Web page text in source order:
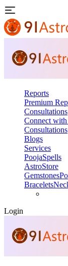
Reports
Premium
Consultations
Connect
Consultations
Blogs
Services
PoojaSpells
AstroStore
Gemstones
Bracelets
Login